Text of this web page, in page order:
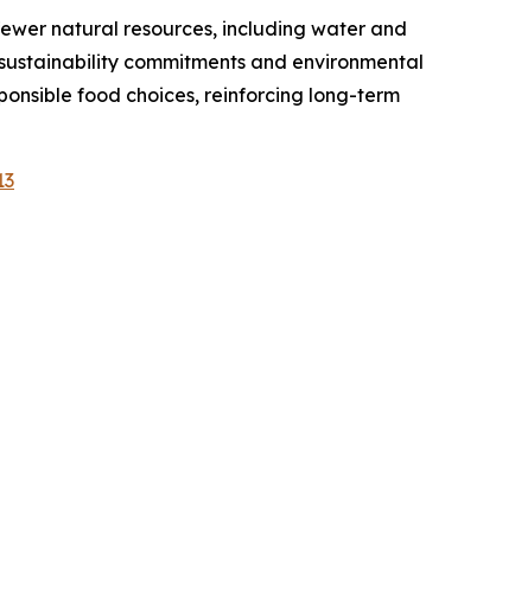
natural resources, including water and
commitments and environmental
food choices, reinforcing long-term